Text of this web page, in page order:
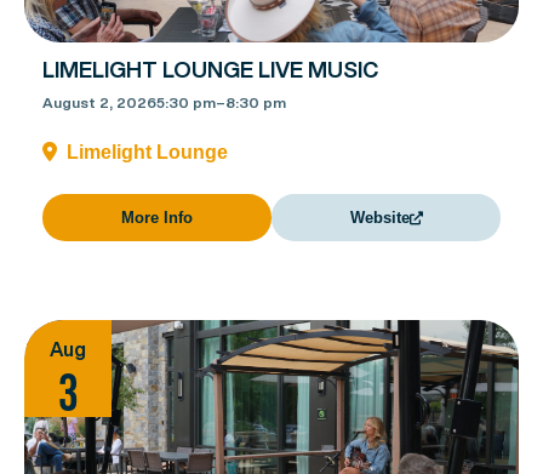
LIMELIGHT LOUNGE LIVE MUSIC
August 2, 20265:30 pm–8:30 pm
Limelight Lounge
More Info Website
Aug
3